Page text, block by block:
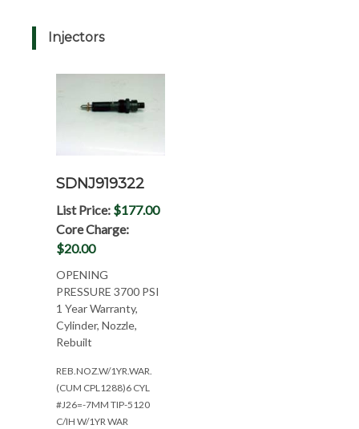
Injectors
SDNJ919322
List Price: $177.00
Core Charge:
$20.00
OPENING
PRESSURE 3700 PSI
1 Year Warranty,
Cylinder, Nozzle,
Rebuilt
REB.NOZ.W/1YR.WAR.
(CUM CPL1288)6 CYL
#J26=-7MM TIP-5120
C/IH W/1YR WAR